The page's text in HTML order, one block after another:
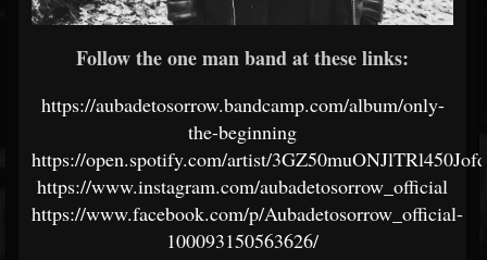
Follow the one man band at these links:
https://aubadetosorrow.bandcamp.com/album/only-
the-beginning
https://open.spotify.com/artist/
https://www.instagram.com/aubadetosorrow_official
https://www.facebook.com/p/Aubadetosorrow_official-
100093150563626/